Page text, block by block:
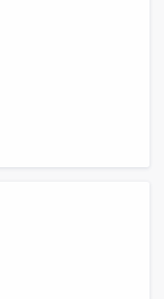
the ability
you want,
overages.